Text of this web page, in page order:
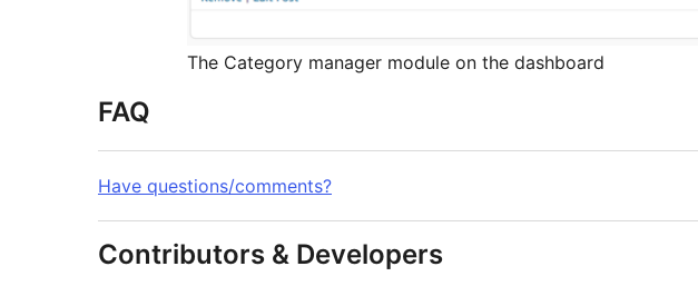
The Category manager module on the dashboard
FAQ
Have questions/comments?
Contributors & Developers